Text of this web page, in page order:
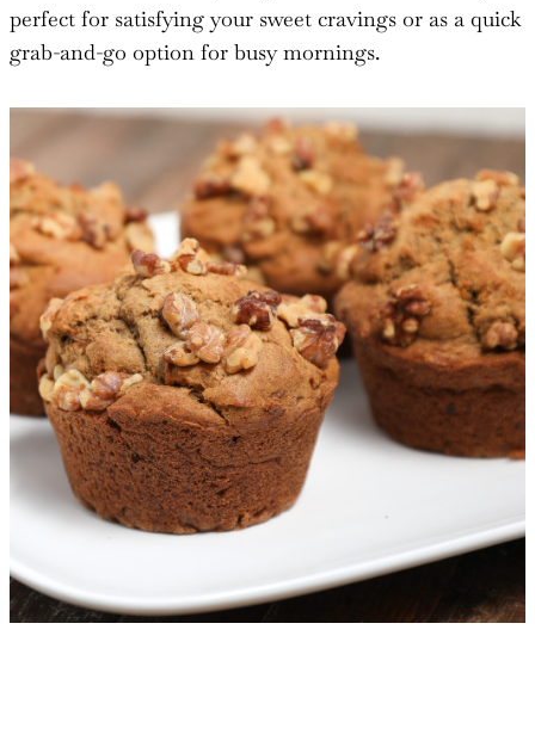
perfect for satisfying your sweet cravings or as a quick
grab-and-go option for busy mornings.